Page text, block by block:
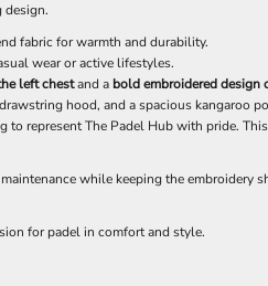
design.
fabric for warmth and durability.
wear or active lifestyles.
left chestand a bold embroidered design
hood, and a spacious kangaroo
to represent The Padel Hub with pride.
while keeping the embroidery
for padel in comfort and style.